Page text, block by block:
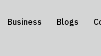
Business Blogs